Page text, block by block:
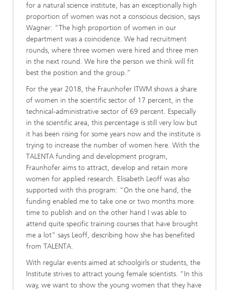
for a natural science institute, has an exceptionally high
proportion of women was not a conscious decision, says
Wagner: “The high proportion of women in our
department was a coincidence. We had recruitment
rounds, where three women were hired and three men
in the next round. We hire the person we think will fit
best the position and the group.”
For the year 2018, the Fraunhofer ITWM shows a share
of women in the scientific sector of 17 percent, in the
technical-administrative sector of 69 percent. Especially
in the scientific area, this percentage is still very low but
it has been rising for some years now and the institute is
trying to increase the number of women here. With the
TALENTA funding and development program,
Fraunhofer aims to attract, develop and retain more
women for applied research. Elisabeth Leoff was also
supported with this program: “On the one hand, the
funding enabled me to take one or two months more
time to publish and on the other hand I was able to
attend quite specific training courses that have brought
me a lot” says Leoff, describing how she has benefited
from TALENTA.
With regular events aimed at schoolgirls or students, the
Institute strives to attract young female scientists. “In this
way, we want to show the young women that they have